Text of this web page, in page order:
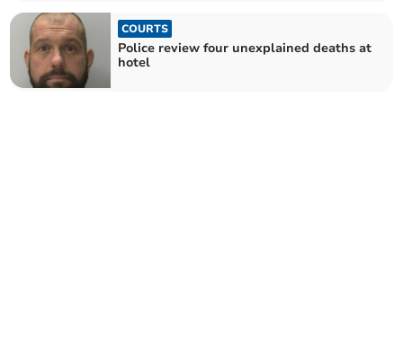
COURTS
Police review four unexplained deaths at
hotel